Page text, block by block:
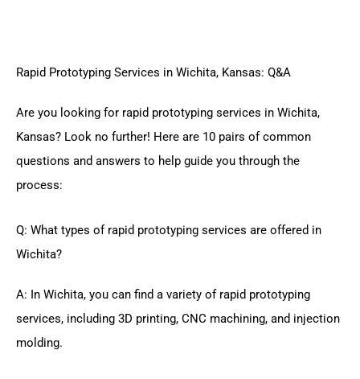
Rapid Prototyping Services in Wichita, Kansas: Q&A
Are you looking for rapid prototyping services in Wichita,
Kansas? Look no further! Here are 10 pairs of common
questions and answers to help guide you through the
process:
Q: What types of rapid prototyping services are offered in
Wichita?
A: In Wichita, you can find a variety of rapid prototyping
services, including 3D printing, CNC machining, and injection
molding.